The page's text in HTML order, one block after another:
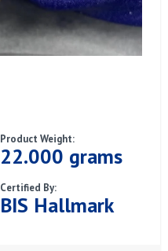
Product Weight:
22.000 grams
Certified By:
BIS Hallmark